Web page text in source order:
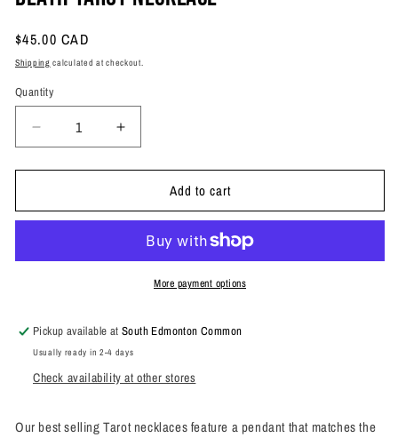
modal
Regular
price
$45.00 CAD
Shipping calculated at checkout.
Quantity
Quantity
Decrease
quantity
for
Tarot
Increase
quantity
for
Tarot
Add to cart
More payment options
Pickup available atSouth Edmonton Common
Usually ready in 2-4 days
Check availability at other stores
Our best selling Tarot necklaces feature a pendant that matches the